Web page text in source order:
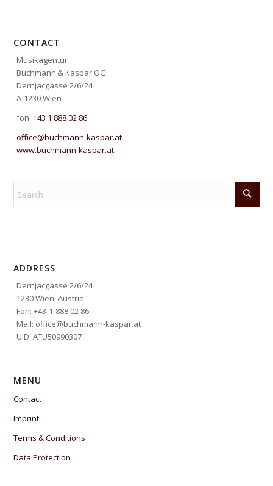
CONTACT
Musikagentur
Buchmann & Kaspar OG
Dernjacgasse 2/6/24
A-1230 Wien
fon:+43 1 888 02 86
office@buchmann-kaspar.at
www.buchmann-kaspar.at
ADDRESS
Dernjacgasse 2/6/24
1230 Wien, Austria
Fon: +43-1-888 02 86
Mail: office@buchmann-kaspar.at
UID: ATU50990307
MENU
Contact
Imprint
Terms & Conditions
Data Protection